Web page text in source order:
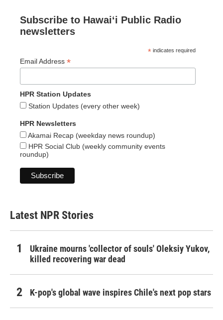
Subscribe to Hawaiʻi Public Radio
newsletters
* indicates required
Email Address *
HPR Station Updates
Station Updates (every other week)
HPR Newsletters
Akamai Recap (weekday news roundup)
HPR Social Club (weekly community events
roundup)
Latest NPR Stories
Ukraine mourns 'collector of souls' Oleksiy Yukov,
killed recovering war dead
K-pop's global wave inspires Chile's next pop stars